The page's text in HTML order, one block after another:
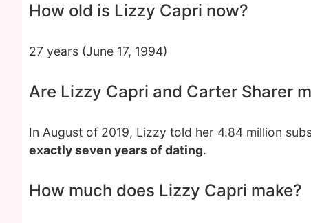
How old is Lizzy Capri now?
27 years (June 17, 1994)
Are Lizzy Capri and Carter Sharer
In August of 2019, Lizzy told her 4.84 million
exactly seven years of dating.
How much does Lizzy Capri make?